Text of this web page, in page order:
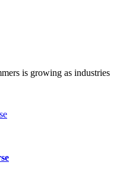
is growing as industries